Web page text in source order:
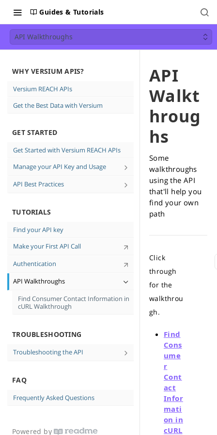
Guides & Tutorials
API Walkthroughs
WHY VERSIUM APIS?
Versium REACH APIs
Get the Best Data with Versium
GET STARTED
Get Started with Versium REACH APIs
Manage your API Key and Usage
Create and Delete API keys
API Best Practices
and You
API Case Sensitivity
TUTORIALS
Find your API key
Make your First API Call
Authentication
API Walkthroughs
Find Consumer Contact Information in
cURL Walkthrough
TROUBLESHOOTING
Troubleshooting the API
Messages and Errors
FAQ
Frequently Asked Questions
Powered by
API
Walkt
hroug
hs
Some
walkthroughs
using the API
that'll help you
find your own
path
Click
through
for the
walkthrou
gh.
Find
Cons
ume
r
Cont
act
Infor
mati
on in
cURL